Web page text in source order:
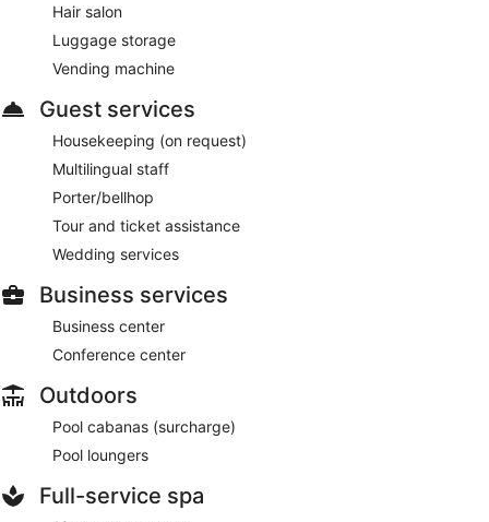
Hair salon
Luggage storage
Vending machine
Guest services
Housekeeping (on request)
Multilingual staff
Porter/bellhop
Tour and ticket assistance
Wedding services
Business services
Business center
Conference center
Outdoors
Pool cabanas (surcharge)
Pool loungers
Full-service spa